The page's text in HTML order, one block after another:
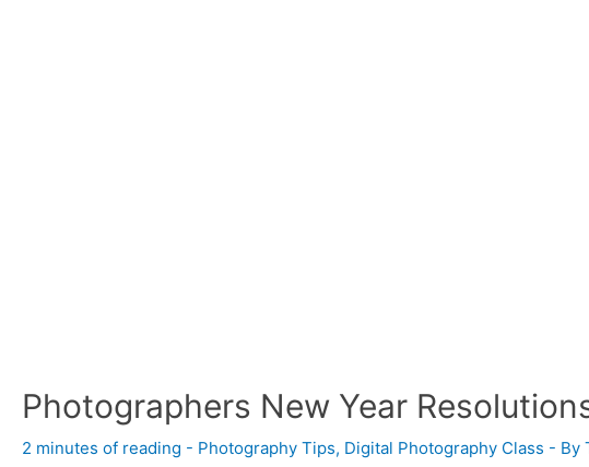
Photographers New Year
2 minutes of reading - Photography Tips, Digital Photography Class - By